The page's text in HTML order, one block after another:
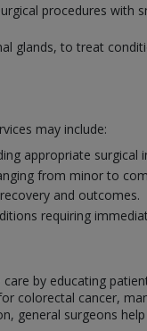
procedures with
glands, to treat
may include:
appropriate surgical
from minor to
and outcomes.
requiring
by educating
colorectal cancer,
general surgeons